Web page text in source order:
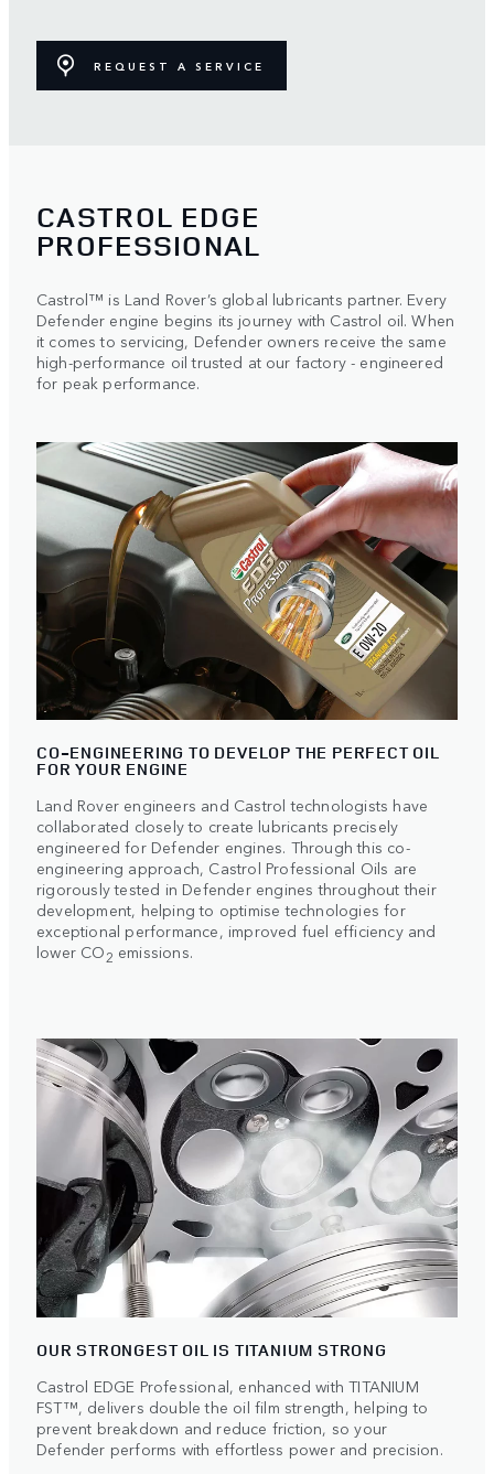
REQUEST A SERVICE
CASTROL EDGE
PROFESSIONAL
Castrol™ is Land Rover’s global lubricants partner. Every
Defender engine begins its journey with Castrol oil. When
it comes to servicing, Defender owners receive the same
high-performance oil trusted at our factory - engineered
for peak performance.
CO-ENGINEERING TO DEVELOP THE PERFECT OIL
FOR YOUR ENGINE
Land Rover engineers and Castrol technologists have
collaborated closely to create lubricants precisely
engineered for Defender engines. Through this co-
engineering approach, Castrol Professional Oils are
rigorously tested in Defender engines throughout their
development, helping to optimise technologies for
exceptional performance, improved fuel efficiency and
lower CO2 emissions.
OUR STRONGEST OIL IS TITANIUM STRONG
Castrol EDGE Professional, enhanced with TITANIUM
FST™, delivers double the oil film strength, helping to
prevent breakdown and reduce friction, so your
Defender performs with effortless power and precision.